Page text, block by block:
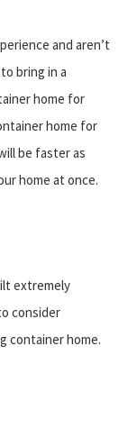
and aren’t
bring in a
home for
home for
be faster as
home at once.
extremely
consider
container home.